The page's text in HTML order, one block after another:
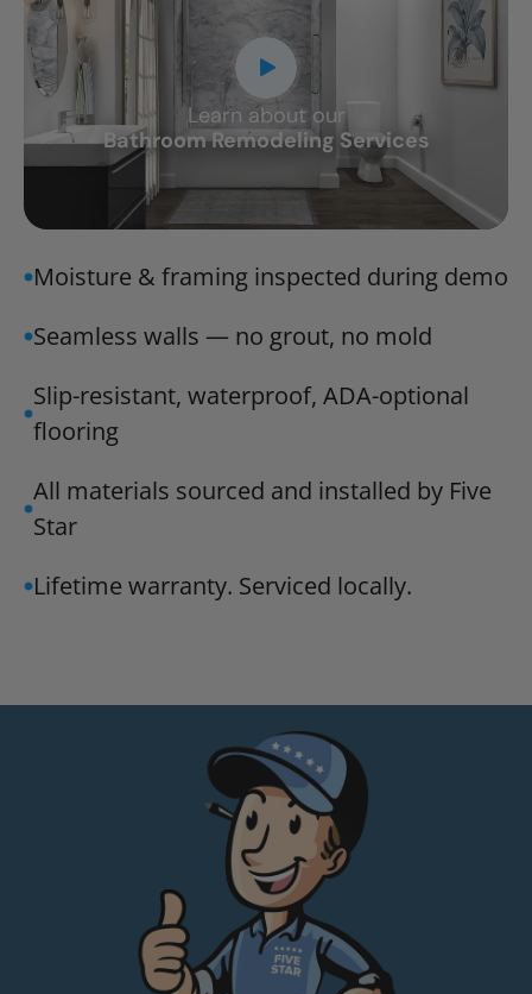
Learn about our
Bathroom Remodeling Services
CLOSE
X
Moisture & framing inspected during demo
Seamless walls — no grout, no mold
Slip-resistant, waterproof, ADA-optional
flooring
All materials sourced and installed by Five
Star
Lifetime warranty. Serviced locally.